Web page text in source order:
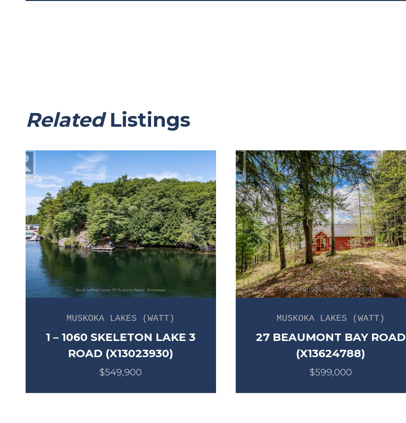
RelatedListings
MUSKOKA LAKES (WATT)
1 – 1060 SKELETON LAKE 3
ROAD (X13023930)
$549,900
MUSKOKA LAKES (WATT)
27 BEAUMONT BAY ROAD
(X13624788)
$599,000